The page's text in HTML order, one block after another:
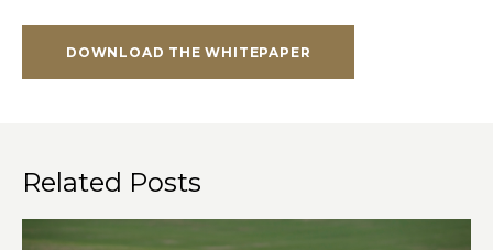
DOWNLOAD THE WHITEPAPER
Related Posts